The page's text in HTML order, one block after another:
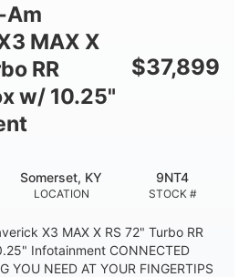
Am
MAX X
RR
w/ 10.25"
$37,899
LOCATION
Somerset, KY
STOCK #
9NT4
X3 MAX X RS 72" Turbo RR
Infotainment CONNECTED
YOU NEED AT YOUR FINGERTIPS